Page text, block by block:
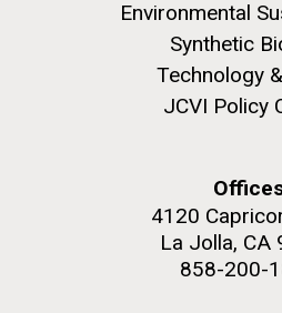
Rock garden in courtyard. Nick Merrick
Hi-res (2648x3530)
Environmental
Synthetic
Technology
JCVI Policy
4120
La Jolla, CA
858-200-